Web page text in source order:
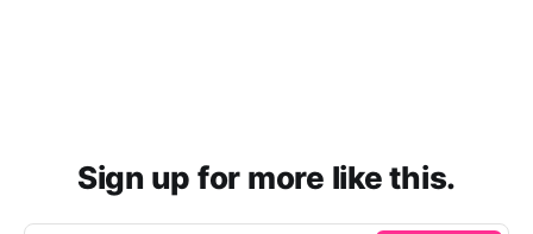
Sign up for more like this.